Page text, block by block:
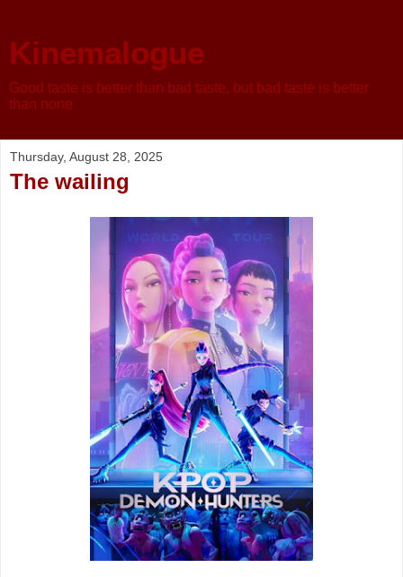
Kinemalogue
Good taste is better than bad taste, but bad taste is better
than none
Thursday, August 28, 2025
The wailing